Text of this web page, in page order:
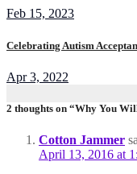
Feb 15, 2023
Celebrating Autism
Apr 3, 2022
2 thoughts on “Why You
Cotton Jammer
April 13, 2016 at